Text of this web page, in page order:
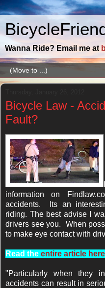
Wanna Ride? Email me at
Bicycle Law -
Fault?
information on
accidents. Its an
riding. The best advise I
drivers see you. When
to make eye contact with
Read the entire article
"Particularly when they
accidents can result in